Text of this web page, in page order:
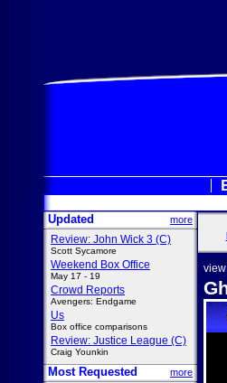
Updated more
Review: John Wick 3 (C)
Scott Sycamore
Weekend Box Office
May 17 - 19
Crowd Reports
Avengers: Endgame
Us
Box office comparisons
Review: Justice League (C)
Craig Younkin
Most Requested more